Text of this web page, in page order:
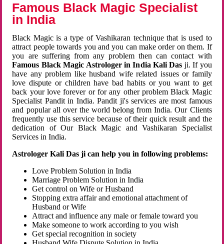
Famous Black Magic Specialist
in India
Black Magic is a type of Vashikaran technique that is used to
attract people towards you and you can make order on them. If
you are suffering from any problem then can contact with
Famous Black Magic Astrologer in India Kali Das ji. If you
have any problem like husband wife related issues or family
love dispute or children have bad habits or you want to get
back your love forever or for any other problem Black Magic
Specialist Pandit in India. Pandit ji's services are most famous
and popular all over the world belong from India. Our Clients
frequently use this service because of their quick result and the
dedication of Our Black Magic and Vashikaran Specialist
Services in India.
Astrologer Kali Das ji can help you in following problems:
Love Problem Solution in India
Marriage Problem Solution in India
Get control on Wife or Husband
Stopping extra affair and emotional attachment of
Husband or Wife
Attract and influence any male or female toward you
Make someone to work according to you wish
Get special recognition in society